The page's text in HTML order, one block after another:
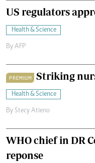
US regulators
Health & Science
By AFP
PREMIUM Striking
Health & Science
By Stecy Atieno
WHO chief in DR
reponse